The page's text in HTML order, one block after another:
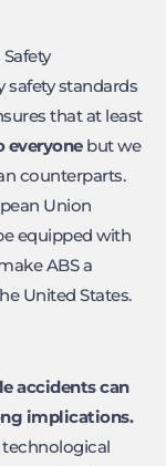
safety standards
that at least
everyonebut we
counterparts.
Union
equipped with
ABS a
United States.
accidents can
implications.